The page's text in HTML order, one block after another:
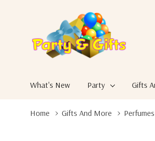
What's New Party Gifts
Home Gifts And More Perfumes